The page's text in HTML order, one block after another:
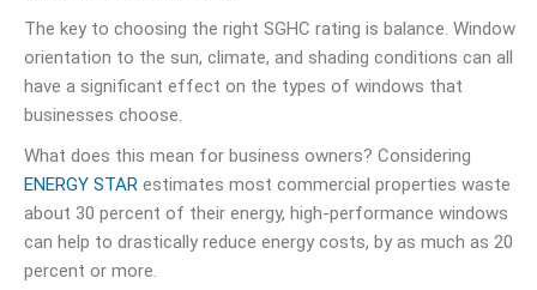
The key to choosing the right SGHC rating is balance. Window
orientation to the sun, climate, and shading conditions can all
have a significant effect on the types of windows that
businesses choose.
What does this mean for business owners? Considering
ENERGY STAR estimates most commercial properties waste
about 30 percent of their energy, high-performance windows
can help to drastically reduce energy costs, by as much as 20
percent or more.